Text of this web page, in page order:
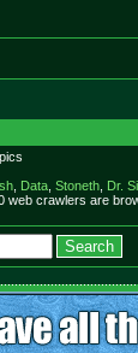
, Data, Stoneth, Dr.
web crawlers are